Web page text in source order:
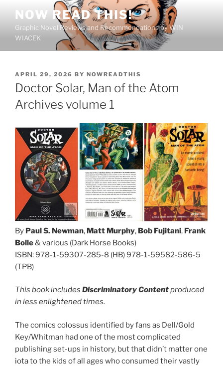
content
NOW READ THIS!
Graphic Novel Reviews and Recommendations by WIN
WIACEK
POSTED
ON
APRIL 29, 2026 BY NOWREADTHIS
Doctor Solar, Man of the Atom
Archives volume 1
By Paul S. Newman, Matt Murphy, Bob Fujitani, Frank
Bolle& various (Dark Horse Books)
ISBN: 978-1-59307-285-8 (HB) 978-1-59582-586-5
(TPB)
This book includes Discriminatory Contentproduced
in less enlightened times.
The comics colossus identified by fans as Dell/Gold
Key/Whitman had one of the most complicated
publishing set-ups in history, but that didn’t matter one
iota to the kids of all ages who consumed their vastly